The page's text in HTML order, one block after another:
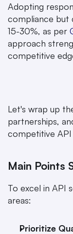
Adopting
compliance but
15-30%, as per
approach
competitive
Let's wrap up
partnerships,
competitive API
Main Points
To excel in API
areas:
Prioritize